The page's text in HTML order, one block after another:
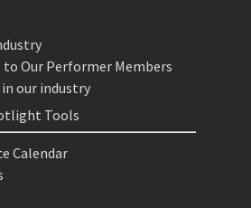
Our Performer Members
our industry
Tools
Calendar